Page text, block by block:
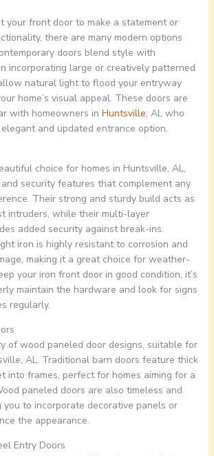
your front door to make a statement or
there are many modern options
doors blend style with
incorporating large or creatively patterned
natural light to flood your entryway
home’s visual appeal. These doors are
with homeowners in Huntsville, AL who
and updated entrance option.
choice for homes in Huntsville, AL,
security features that complement any
Their strong and sturdy build acts as
intruders, while their multi-layer
added security against break-ins.
iron is highly resistant to corrosion and
making it a great choice for weather-
your iron front door in good condition, it’s
maintain the hardware and look for signs
regularly.
of wood paneled door designs, suitable for
AL. Traditional barn doors feature thick
into frames, perfect for homes aiming for a
paneled doors are also timeless and
to incorporate decorative panels or
the appearance.
Entry Doors